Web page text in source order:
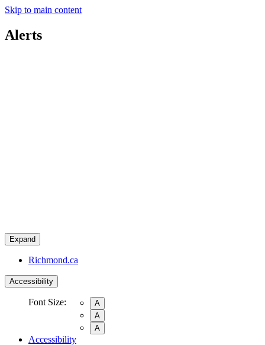
Skip to main content
Alerts
Expand
Richmond.ca
Accessibility
Font Size:
A
A
A
Accessibility